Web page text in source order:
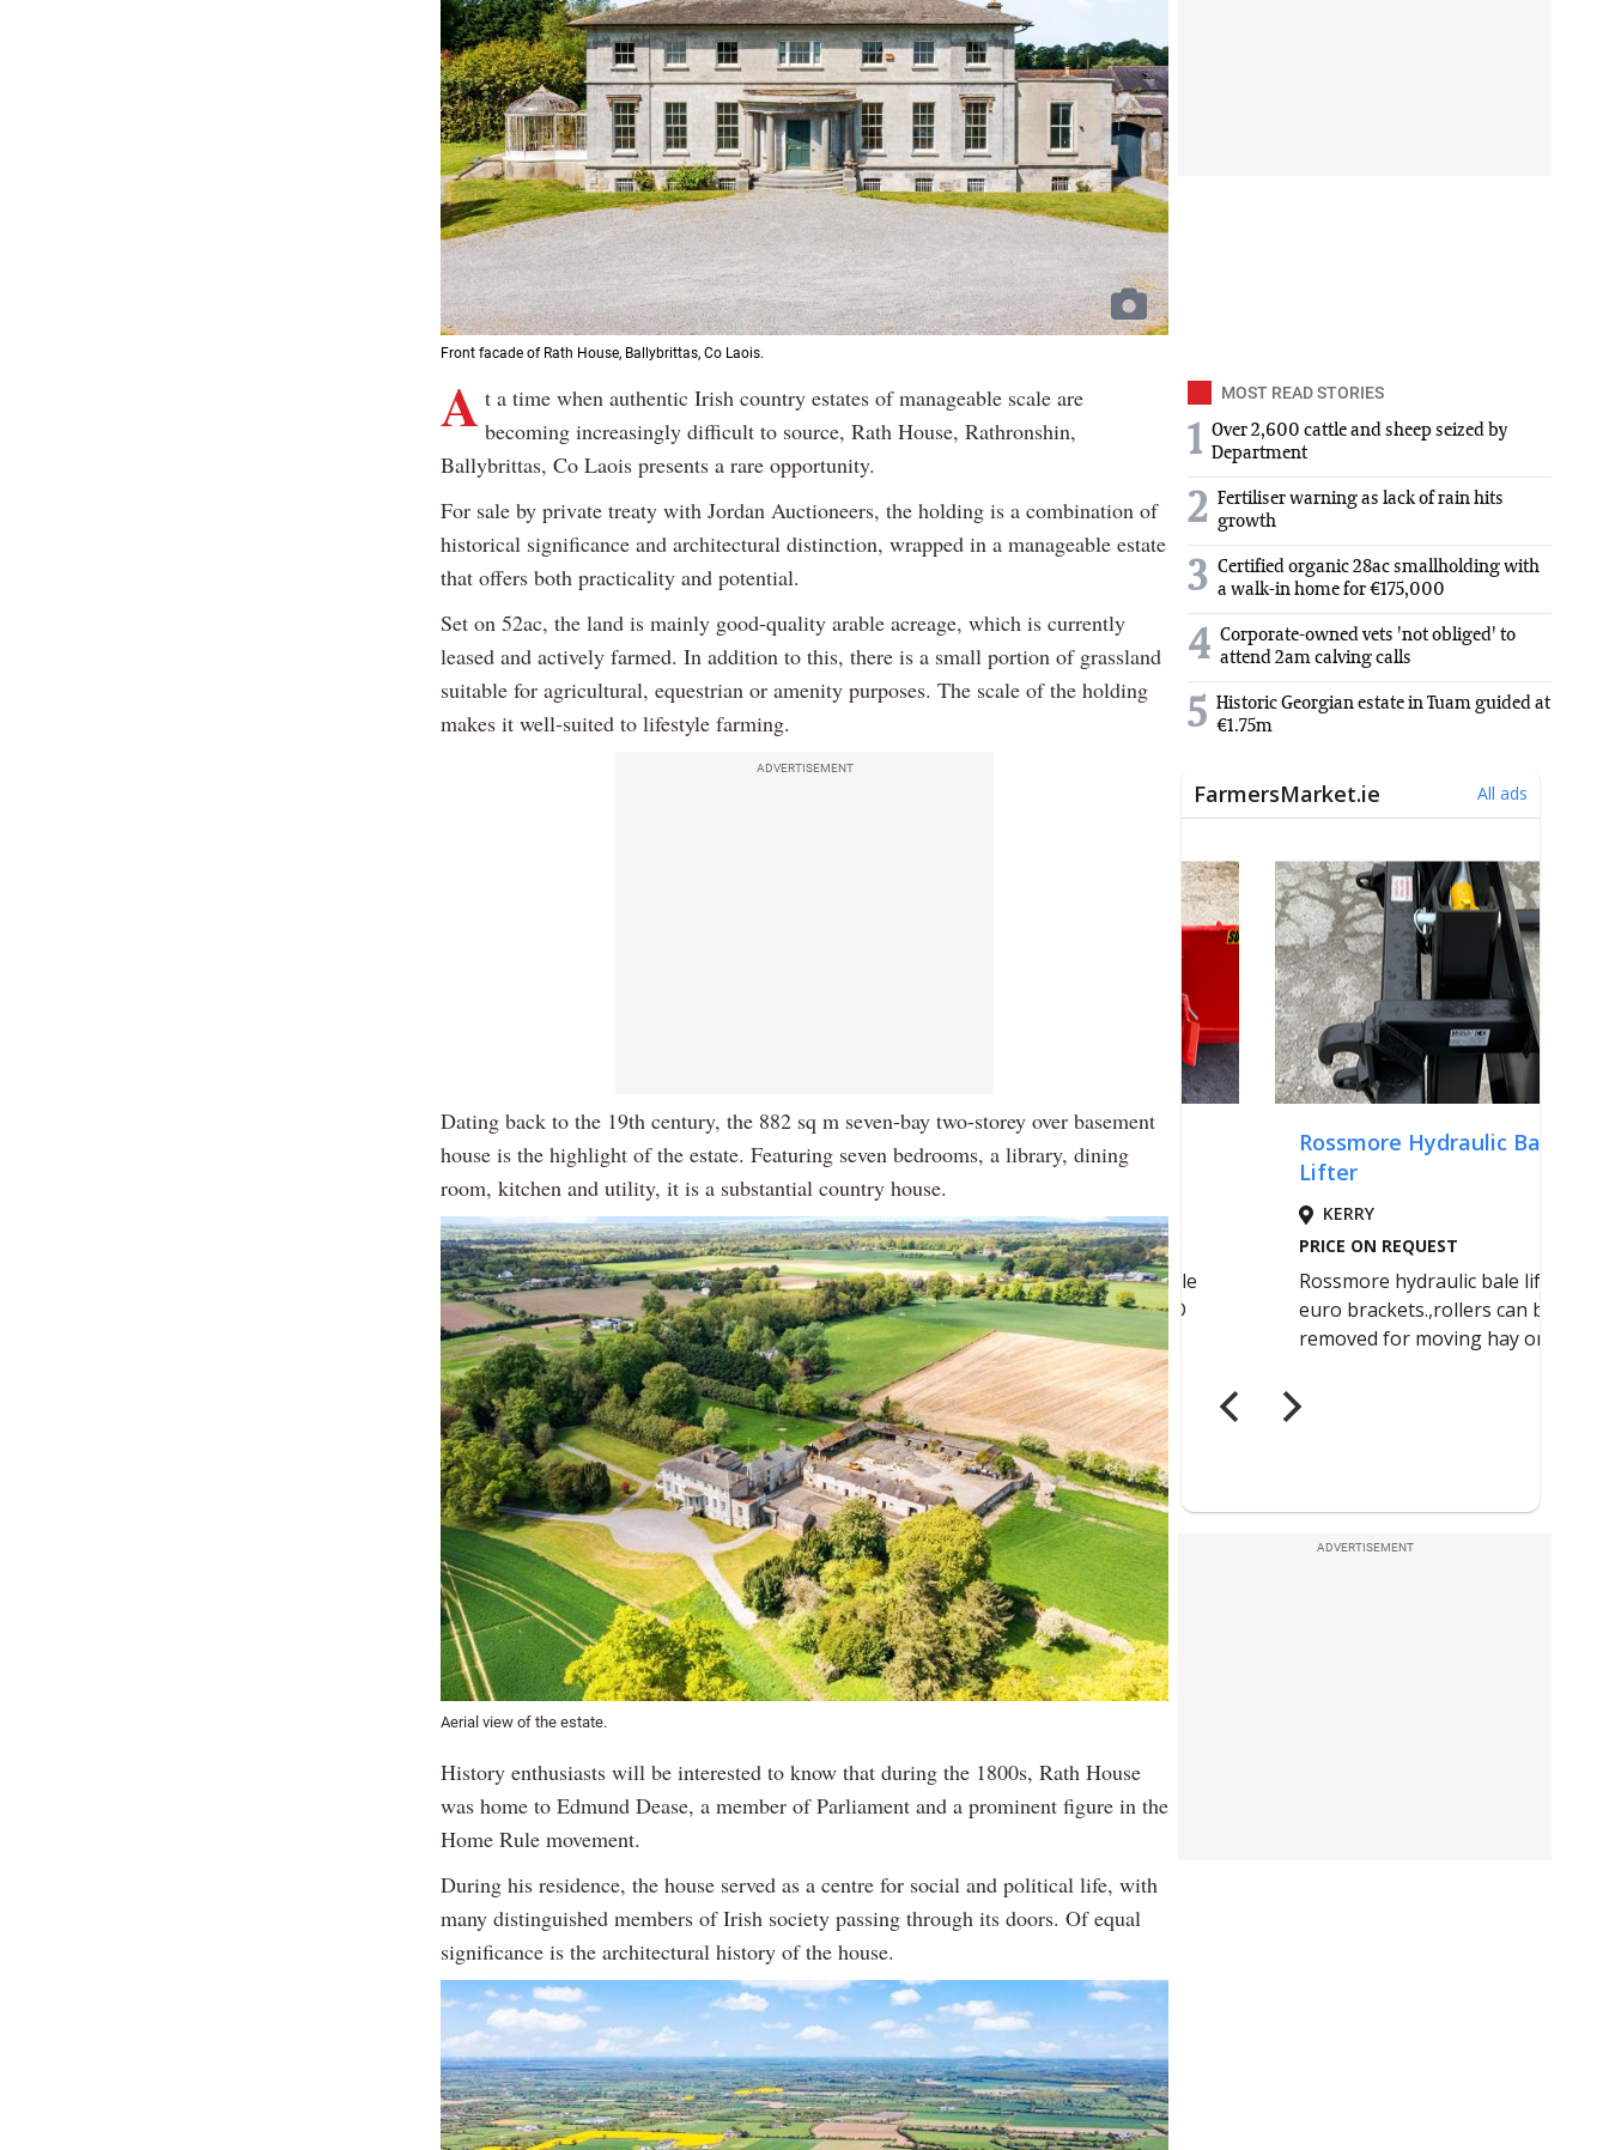
Front facade of Rath House, Ballybrittas, Co Laois.
A t a time when authentic Irish country estates of manageable scale are
becoming increasingly difficult to source, Rath House, Rathronshin,
Ballybrittas, Co Laois presents a rare opportunity.
For sale by private treaty with Jordan Auctioneers, the holding is a combination of
historical significance and architectural distinction, wrapped in a manageable estate
that offers both practicality and potential.
Set on 52ac, the land is mainly good-quality arable acreage, which is currently
leased and actively farmed. In addition to this, there is a small portion of grassland
suitable for agricultural, equestrian or amenity purposes. The scale of the holding
makes it well-suited to lifestyle farming.
ADVERTISEMENT
Dating back to the 19th century, the 882 sq m seven-bay two-storey over basement
house is the highlight of the estate. Featuring seven bedrooms, a library, dining
room, kitchen and utility, it is a substantial country house.
Aerial view of the estate.
History enthusiasts will be interested to know that during the 1800s, Rath House
was home to Edmund Dease, a member of Parliament and a prominent figure in the
Home Rule movement.
During his residence, the house served as a centre for social and political life, with
many distinguished members of Irish society passing through its doors. Of equal
significance is the architectural history of the house.
MOST READ STORIES
1 Over 2,600 cattle and sheep seized by
Department
2 Fertiliser warning as lack of rain hits
growth
3 Certified organic 28ac smallholding with
a walk-in home for €175,000
4 Corporate-owned vets 'not obliged' to
attend 2am calving calls
5 Historic Georgian estate in Tuam guided at
€1.75m
ADVERTISEMENT